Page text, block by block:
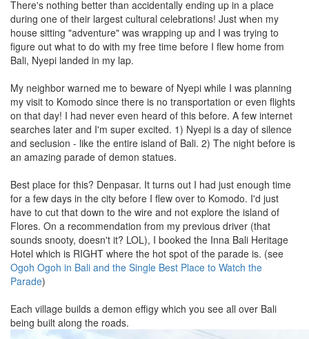
There's nothing better than accidentally ending up in a place
during one of their largest cultural celebrations! Just when my
house sitting "adventure" was wrapping up and I was trying to
figure out what to do with my free time before I flew home from
Bali, Nyepi landed in my lap.
My neighbor warned me to beware of Nyepi while I was planning
my visit to Komodo since there is no transportation or even flights
on that day! I had never even heard of this before. A few internet
searches later and I'm super excited. 1) Nyepi is a day of silence
and seclusion - like the entire island of Bali. 2) The night before is
an amazing parade of demon statues.
Best place for this? Denpasar. It turns out I had just enough time
for a few days in the city before I flew over to Komodo. I'd just
have to cut that down to the wire and not explore the island of
Flores. On a recommendation from my previous driver (that
sounds snooty, doesn't it? LOL), I booked the Inna Bali Heritage
Hotel which is RIGHT where the hot spot of the parade is. (see
Ogoh Ogoh in Bali and the Single Best Place to Watch the
Parade)
Each village builds a demon effigy which you see all over Bali
being built along the roads.